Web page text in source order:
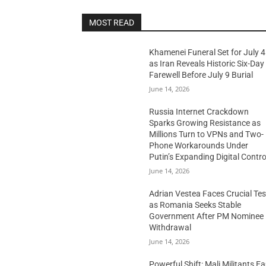
MOST READ
Khamenei Funeral Set for July 4
as Iran Reveals Historic Six-Day
Farewell Before July 9 Burial
June 14, 2026
Russia Internet Crackdown
Sparks Growing Resistance as
Millions Turn to VPNs and Two-
Phone Workarounds Under
Putin’s Expanding Digital
June 14, 2026
Adrian Vestea Faces Crucial
as Romania Seeks Stable
Government After PM Nominee
Withdrawal
June 14, 2026